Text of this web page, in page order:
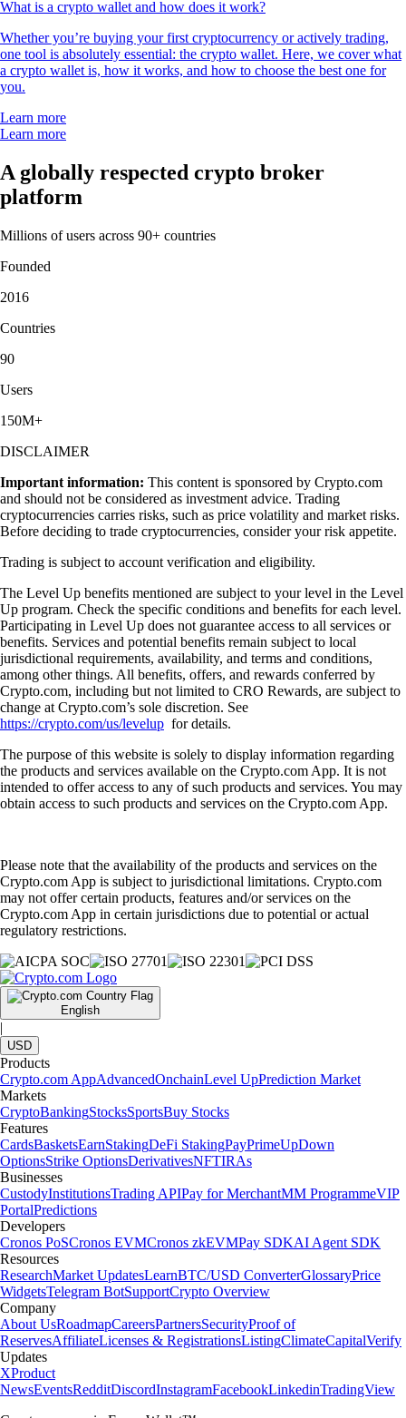
What is a crypto wallet and how does it work?
Whether you’re buying your first cryptocurrency or actively trading,
one tool is absolutely essential: the crypto wallet. Here, we cover what
a crypto wallet is, how it works, and how to choose the best one for
you.
Learn more
Learn more
A globally respected crypto broker
platform
Millions of users across 90+ countries
Founded
2016
Countries
90
Users
150M+
DISCLAIMER
Important information: This content is sponsored by Crypto.com
and should not be considered as investment advice. Trading
cryptocurrencies carries risks, such as price volatility and market risks.
Before deciding to trade cryptocurrencies, consider your risk appetite.
Trading is subject to account verification and eligibility.
The Level Up benefits mentioned are subject to your level in the Level
Up program. Check the specific conditions and benefits for each level.
Participating in Level Up does not guarantee access to all services or
benefits. Services and potential benefits remain subject to local
jurisdictional requirements, availability, and terms and conditions,
among other things. All benefits, offers, and rewards conferred by
Crypto.com, including but not limited to CRO Rewards, are subject to
change at Crypto.com’s sole discretion. See
https://crypto.com/us/levelup for details.
The purpose of this website is solely to display information regarding
the products and services available on the Crypto.com App. It is not
intended to offer access to any of such products and services. You may
obtain access to such products and services on the Crypto.com App.
Please note that the availability of the products and services on the
Crypto.com App is subject to jurisdictional limitations. Crypto.com
may not offer certain products, features and/or services on the
Crypto.com App in certain jurisdictions due to potential or actual
regulatory restrictions.
English
|
USD
Products
Crypto.com AppAdvancedOnchainLevel UpPrediction Market
Markets
CryptoBankingStocksSportsBuy Stocks
Features
CardsBasketsEarnStakingDeFi StakingPayPrimeUpDown
OptionsStrike OptionsDerivativesNFTIRAs
Businesses
CustodyInstitutionsTrading APIPay for MerchantMM ProgrammeVIP
PortalPredictions
Developers
Cronos PoSCronos EVMCronos zkEVMPay SDKAI Agent SDK
Resources
ResearchMarket UpdatesLearnBTC/USD ConverterGlossaryPrice
WidgetsTelegram BotSupportCrypto Overview
Company
About UsRoadmapCareersPartnersSecurityProof of
ReservesAffiliateLicenses & RegistrationsListingClimateCapitalVerify
Updates
XProduct
NewsEventsRedditDiscordInstagramFacebookLinkedinTradingView